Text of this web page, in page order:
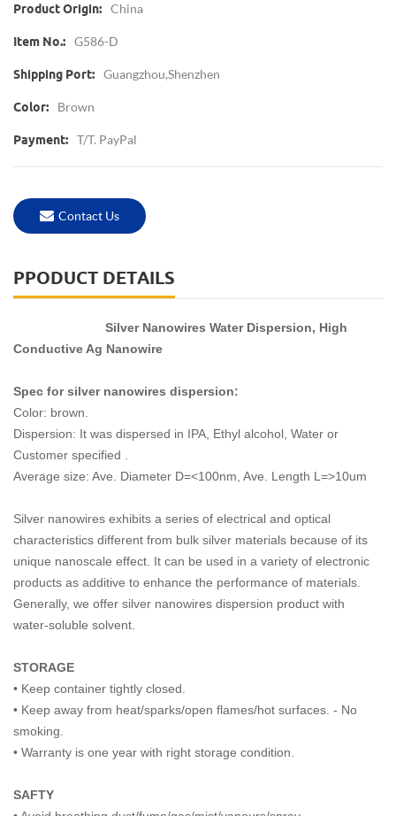
Product Origin: China
Item No.: G586-D
Shipping Port: Guangzhou,shenzhen
Color: Brown
Payment: T/T. PayPal
Contact Us
PPODUCT DETAILS
Silver Nanowires Water Dispersion, High
Conductive Ag Nanowire
Spec for silver nanowires dispersion:
Color: brown.
Dispersion: It was dispersed in IPA, Ethyl alcohol, Water or
Customer specified .
Average size: Ave. Diameter D=<100nm, Ave. Length L=>10um
Silver nanowires exhibits a series of electrical and optical
characteristics different from bulk silver materials because of its
unique nanoscale effect. It can be used in a variety of electronic
products as additive to enhance the performance of materials.
Generally, we offer silver nanowires dispersion product with
water-soluble solvent.
STORAGE
• Keep container tightly closed.
• Keep away from heat/sparks/open flames/hot surfaces. - No
smoking.
• Warranty is one year with right storage condition.
SAFTY